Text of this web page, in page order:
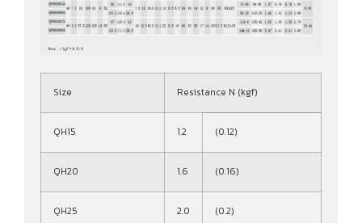
Size Resistance N (kgf)
QH15 1.2 (0.12)
QH20 1.6 (0.16)
QH25 2.0 (0.2)